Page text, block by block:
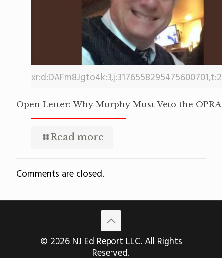
Open Letter: Why Murphy Must Veto the
Read more
Comments are closed.
© 2026 NJ Ed Report LLC. All Rights
Reserved.